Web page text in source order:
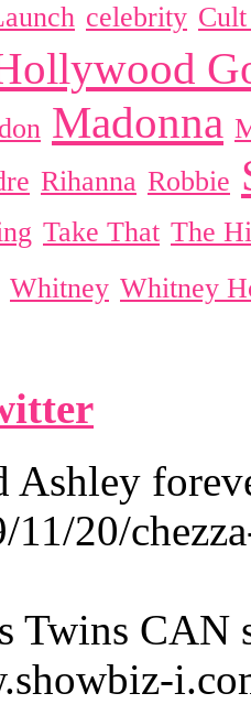
celebrity
Madonna
Rihanna Robbie
Take That The
Whitney Whitney
Ashley
11/20/
Twins